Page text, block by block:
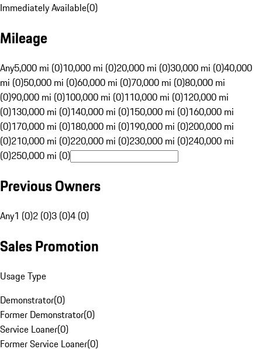
Immediately Available(0)
Mileage
Any5,000 mi (0)10,000 mi (0)20,000 mi (0)30,000 mi (0)40,000
mi (0)50,000 mi (0)60,000 mi (0)70,000 mi (0)80,000 mi
(0)90,000 mi (0)100,000 mi (0)110,000 mi (0)120,000 mi
(0)130,000 mi (0)140,000 mi (0)150,000 mi (0)160,000 mi
(0)170,000 mi (0)180,000 mi (0)190,000 mi (0)200,000 mi
(0)210,000 mi (0)220,000 mi (0)230,000 mi (0)240,000 mi
(0)250,000 mi (0)
Previous Owners
Any1 (0)2 (0)3 (0)4 (0)
Sales Promotion
Usage Type
Demonstrator(0)
Former Demonstrator(0)
Service Loaner(0)
Former Service Loaner(0)